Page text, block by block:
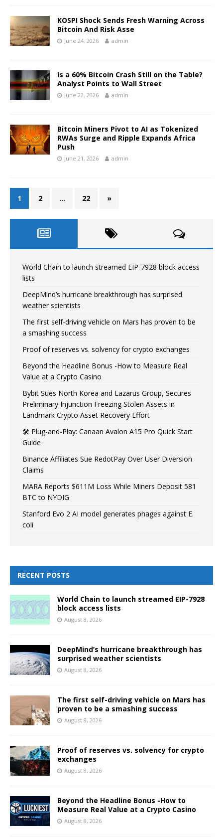
KOSPI Shock Sends Fresh Warning Across
Bitcoin And Risk Asse
June 24, 2026 admin
Is a 60% Bitcoin Crash Still on the Table?
Analyst Points to Wall Street
June 22, 2026 admin
Bitcoin Miners Pivot to AI as Tokenized
RWAs Surge and Ripple Expands Africa
Push
June 21, 2026 admin
1 2 … 22 »
World Chain to launch streamed EIP-7928 block access
lists
DeepMind’s hurricane breakthrough has surprised
weather scientists
The first self-driving vehicle on Mars has proven to be
a smashing success
Proof of reserves vs. solvency for crypto exchanges
Beyond the Headline Bonus -How to Measure Real
Value at a Crypto Casino
Bybit Sues North Korea and Lazarus Group, Secures
Preliminary Injunction Freezing Stolen Assets in
Landmark Crypto Asset Recovery Effort
🛠️ Plug-and-Play: Canaan Avalon A15 Pro Quick Start
Guide
Binance Affiliates Sue RedotPay Over User Diversion
Claims
MARA Reports $611M Loss While Miners Deposit 581
BTC to NYDIG
Stanford Evo 2 AI model generates phages against E.
coli
RECENT POSTS
World Chain to launch streamed EIP-7928
block access lists
August 8, 2026
DeepMind’s hurricane breakthrough has
surprised weather scientists
August 8, 2026
The first self-driving vehicle on Mars has
proven to be a smashing success
August 8, 2026
Proof of reserves vs. solvency for crypto
exchanges
August 8, 2026
Beyond the Headline Bonus -How to
Measure Real Value at a Crypto Casino
August 8, 2026